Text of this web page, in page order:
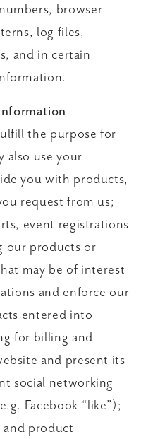
browser
log files,
and in certain
the purpose for
also use your
you with products,
request from us;
event registrations
our products or
may be of interest
and enforce our
entered into
for billing and
and present its
social networking
Facebook “like”);
and product